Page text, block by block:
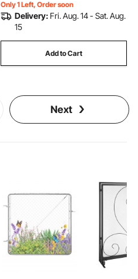
Only 1 Left, Order soon
Delivery: Fri. Aug. 14 - Sat. Aug.
15
Add to Cart
Next